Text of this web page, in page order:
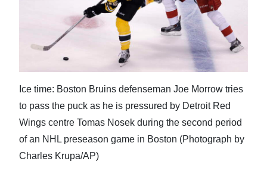
Business
Sport
Life
Ice time: Boston Bruins defenseman Joe Morrow tries
to pass the puck as he is pressured by Detroit Red
Wings centre Tomas Nosek during the second period
of an NHL preseason game in Boston (Photograph by
Charles Krupa/AP)